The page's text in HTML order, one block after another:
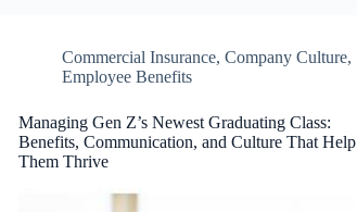
Commercial Insurance,Company Culture,
Employee Benefits
Managing Gen Z’s Newest Graduating Class:
Benefits, Communication, and Culture That Help
Them Thrive